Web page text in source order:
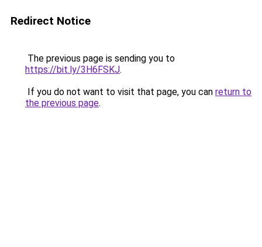
Redirect Notice
The previous page is sending you to
https://bit.ly/3H6FSKJ.
If you do not want to visit that page, you can return to
the previous page.